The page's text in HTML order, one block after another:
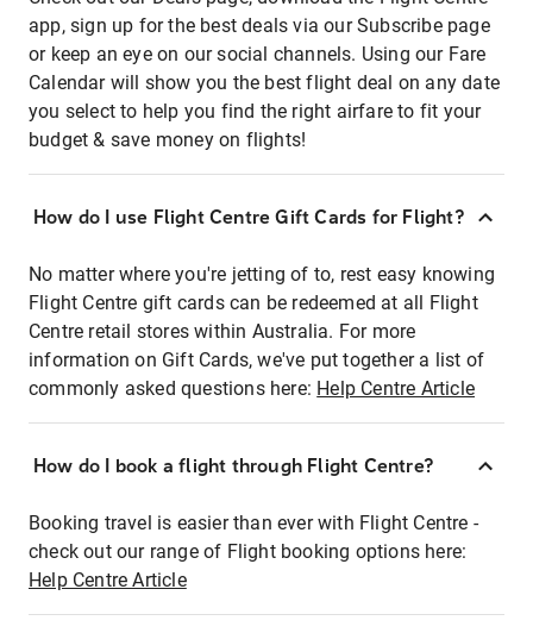
app, sign up for the best deals via our Subscribe page
or keep an eye on our social channels. Using our Fare
Calendar will show you the best flight deal on any date
you select to help you find the right airfare to fit your
budget & save money on flights!
How do I use Flight Centre Gift Cards for Flight?
No matter where you're jetting of to, rest easy knowing
Flight Centre gift cards can be redeemed at all Flight
Centre retail stores within Australia. For more
information on Gift Cards, we've put together a list of
commonly asked questions here: Help Centre Article
How do I book a flight through Flight Centre?
Booking travel is easier than ever with Flight Centre -
check out our range of Flight booking options here:
Help Centre Article